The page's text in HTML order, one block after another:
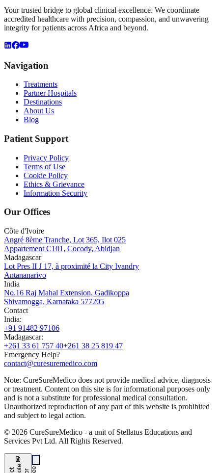
Your trusted bridge to global clinical excellence. We coordinate
accredited healthcare with precision, compassion, and unwavering
integrity for patients across Africa and beyond.
Navigation
Treatments
Partner Hospitals
Destinations
About Us
Blog
Patient Support
Privacy Policy
Terms of Use
Cookie Policy
Ethics & Grievance
Information Security
Our Offices
Côte d'Ivoire
Angré 8ème Tranche, Lot 365, Ilot 025
Appartement C101, Cocody, Abidjan
Madagascar
Lot Pres II J 17, à proximité la City Ivandry
Antananarivo
India
No.16 Raj Mahal Extension, Gadikoppa
Shivamogga, Karnataka 577205
Contact
India:
+91 91482 97106
Madagascar:
+261 33 61 757 40+261 38 25 819 47
Emergency Help?
contact@curesuremedico.com
Note: CureSureMedico does not provide medical advice, diagnosis
or treatment. Content on this site is for informational purposes only
and is not a substitute for professional medical consultation.
Unauthorized reproduction of any part of this website is prohibited
and subject to legal action.
© 2026 CureSureMedico - a unit of Stellatus Educations and
Services Pvt Ltd. All Rights Reserved.
request_quote